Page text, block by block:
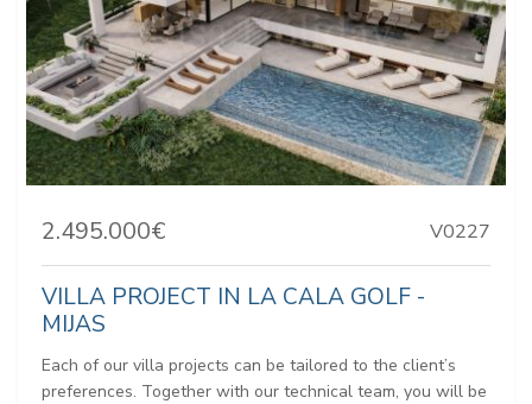
2.495.000€ V0227
VILLA PROJECT IN LA CALA GOLF -
MIJAS
Each of our villa projects can be tailored to the client’s
preferences. Together with our technical team, you will be